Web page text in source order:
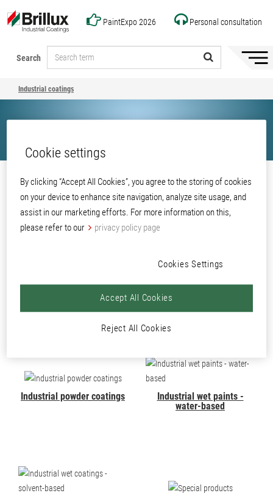
Hide/
PaintExpo 2026 Personal consultation
Search
Industrial coatings
Share
Industrial coatings
PRODUCTS
Industrial powder coatings
Industrial wet paints -
water-based
Cookie settings
By clicking “Accept All Cookies”, you agree to the storing of cookies
on your device to enhance site navigation, analyze site usage, and
assist in our marketing efforts. For more information on this,
please refer to our
privacy policy page
Cookies Settings
Reject All Cookies
Accept All Cookies